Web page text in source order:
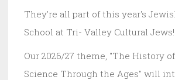
They're all part of this year's
School at Tri- Valley Cultural Jews!
Our 2026/27 theme, "The History
Science Through the Ages" will